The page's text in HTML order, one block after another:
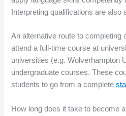
Interpreting qualifications are also
An alternative route to completing
attend a full-time course at
universities (e.g. Wolverhampton
undergraduate courses. These
students to go from a complete
How long does it take to become